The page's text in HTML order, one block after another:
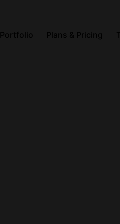
Portfolio Plans & Pricing